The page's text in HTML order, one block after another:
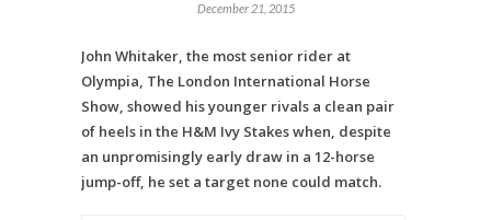
December 21, 2015
John Whitaker, the most senior rider at
Olympia, The London International Horse
Show, showed his younger rivals a clean pair
of heels in the H&M Ivy Stakes when, despite
an unpromisingly early draw in a 12-horse
jump-off, he set a target none could match.